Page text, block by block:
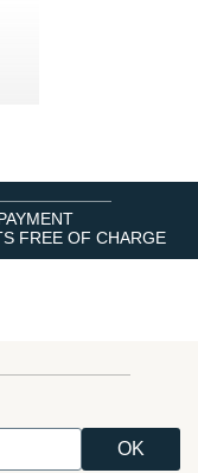
FREE OF CHARGE